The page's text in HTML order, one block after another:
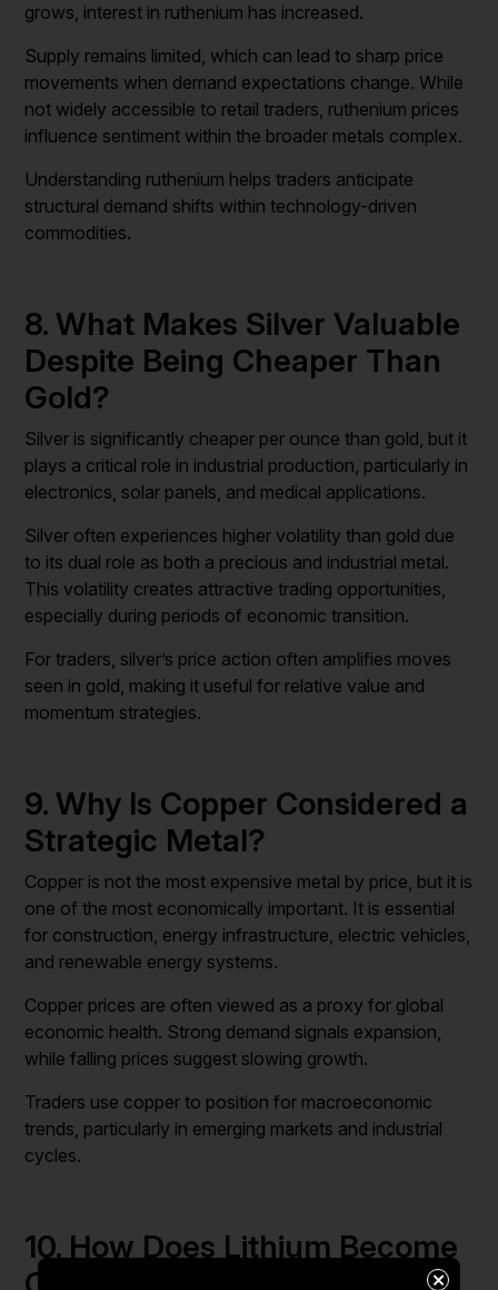
grows, interest in ruthenium has increased.
Supply remains limited, which can lead to sharp price
movements when demand expectations change. While
not widely accessible to retail traders, ruthenium prices
influence sentiment within the broader metals complex.
Understanding ruthenium helps traders anticipate
structural demand shifts within technology-driven
commodities.
8. What Makes Silver Valuable
Despite Being Cheaper Than
Gold?
Silver is significantly cheaper per ounce than gold, but it
plays a critical role in industrial production, particularly in
electronics, solar panels, and medical applications.
Silver often experiences higher volatility than gold due
to its dual role as both a precious and industrial metal.
This volatility creates attractive trading opportunities,
especially during periods of economic transition.
For traders, silver’s price action often amplifies moves
seen in gold, making it useful for relative value and
momentum strategies.
9. Why Is Copper Considered a
Strategic Metal?
Copper is not the most expensive metal by price, but it is
one of the most economically important. It is essential
for construction, energy infrastructure, electric vehicles,
and renewable energy systems.
Copper prices are often viewed as a proxy for global
economic health. Strong demand signals expansion,
while falling prices suggest slowing growth.
Traders use copper to position for macroeconomic
trends, particularly in emerging markets and industrial
cycles.
10. How Does Lithium Become
×